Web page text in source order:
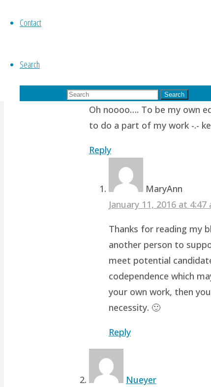
Contact
Search
Search
October 11, 2015 at 10:00
Oh noooo…. To be my own
to do a part of my work -.-
Reply
MaryAnn
January 11, 2016 at 4:47
Thanks for reading my
another person to
meet potential
codependence which
your own work, then
necessity. 🙂
Reply
Nueyer